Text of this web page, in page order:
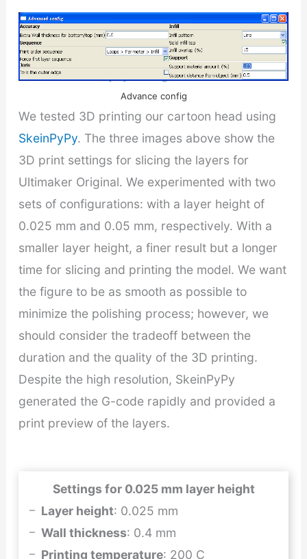
Advance config
Related:
Upgrade Ultimaker Marlin firmware
and new SkeinPyPy slicing GUI
We tested 3D printing our cartoon head using
SkeinPyPy. The three images above show the
3D print settings for slicing the layers for
Ultimaker Original. We experimented with two
sets of configurations: with a layer height of
0.025 mm and 0.05 mm, respectively. With a
smaller layer height, a finer result but a longer
time for slicing and printing the model. We want
the figure to be as smooth as possible to
minimize the polishing process; however, we
should consider the tradeoff between the
duration and the quality of the 3D printing.
Despite the high resolution, SkeinPyPy
generated the G-code rapidly and provided a
print preview of the layers.
Settings for 0.025 mm layer height
Layer height: 0.025 mm
Wall thickness: 0.4 mm
Printing temperature: 200 C